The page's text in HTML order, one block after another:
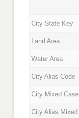
City State Key
Land Area
Water Area
City Alias Code
City Mixed Case
City Alias Mixed